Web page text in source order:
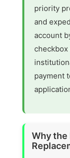
priority
and
account
payment
Why the